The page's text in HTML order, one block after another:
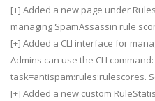
[+] Added a new page under
managing SpamAssassin rule
[+] Added a CLI interface for
Admins can use the CLI
task=antispam:rules:rulescores.
[+] Added a new custom